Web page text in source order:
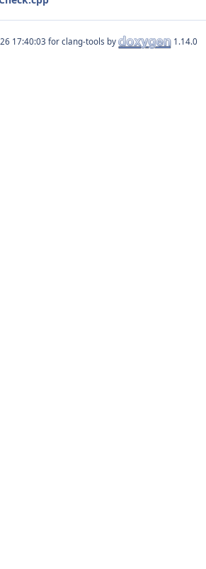
for clang-tools by 1.14.0